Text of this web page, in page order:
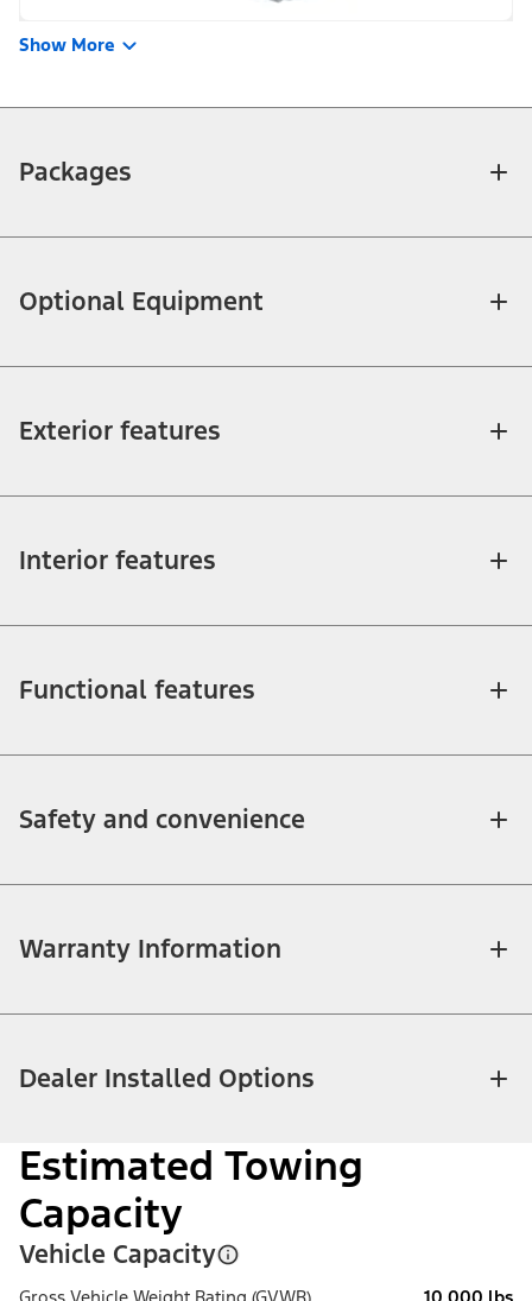
Show More
Packages
Optional Equipment
Exterior features
Interior features
Functional features
Safety and convenience
Warranty Information
Dealer Installed Options
Estimated Towing
Capacity
Vehicle Capacity